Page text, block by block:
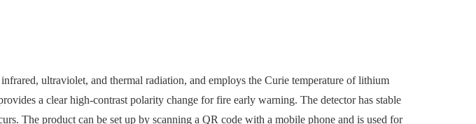
ultraviolet, and thermal radiation, and employs the Curie temperature of lithium
a clear high-contrast polarity change for fire early warning. The detector has stable
The product can be set up by scanning a QR code with a mobile phone and is used for